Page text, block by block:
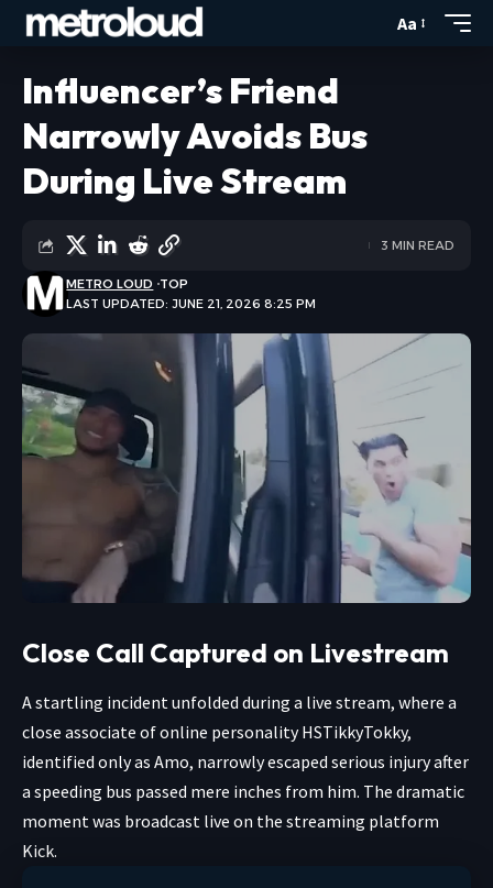
Aa
Influencer’s Friend
Narrowly Avoids Bus
During Live Stream
LAST UPDATED: JUNE 21, 2026 8:25 PM
METRO LOUD TOP
3 MIN READ
Close Call Captured on Livestream
A startling incident unfolded during a live stream, where a
close associate of online personality HSTikkyTokky,
identified only as Amo, narrowly escaped serious injury after
a speeding bus passed mere inches from him. The dramatic
moment was broadcast live on the streaming platform
Kick.